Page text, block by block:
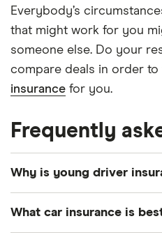
Everybody’s
that might work for you
someone else. Do your
compare deals in order to
insurance for you.
Frequently
Why is young driver
complicated algorithm,
What car insurance is